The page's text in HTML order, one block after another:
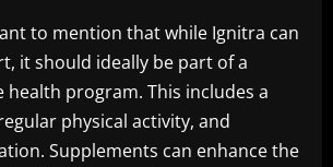
to mention that while Ignitra can
it should ideally be part of a
health program. This includes a
physical activity, and
Supplements can enhance the